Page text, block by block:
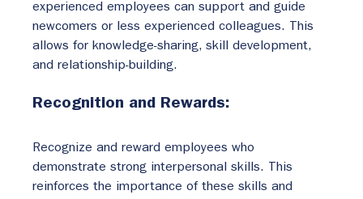
experienced employees can support and guide
newcomers or less experienced colleagues. This
allows for knowledge-sharing, skill development,
and relationship-building.
Recognition and Rewards:
Recognize and reward employees who
demonstrate strong interpersonal skills. This
reinforces the importance of these skills and